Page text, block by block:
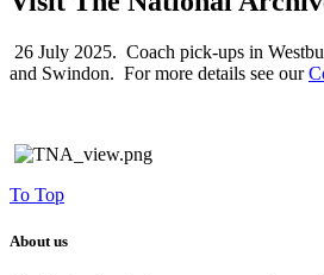
26 July 2025. Coach pick-ups in
and Swindon. For more details see our
To Top
About us